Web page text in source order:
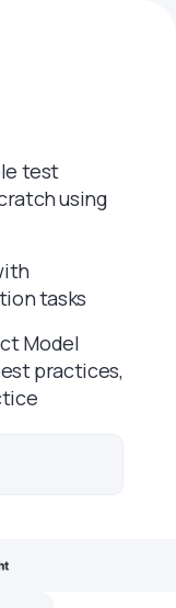
test
using
tasks
Model
practices,